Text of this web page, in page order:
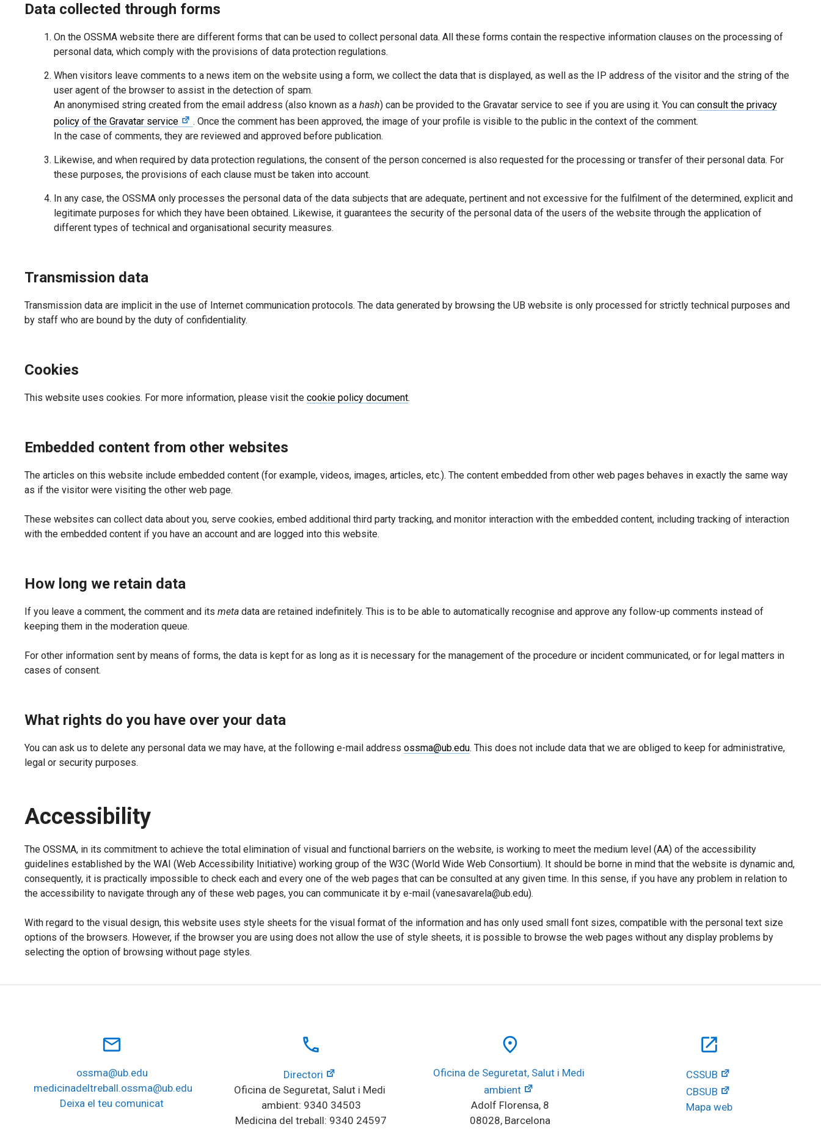
Data collected through forms
On the OSSMA website there are different forms that can be used to collect personal data. All these forms contain the respective information clauses on the processing of
personal data, which comply with the provisions of data protection regulations.
When visitors leave comments to a news item on the website using a form, we collect the data that is displayed, as well as the IP address of the visitor and the string of the
user agent of the browser to assist in the detection of spam.
An anonymised string created from the email address (also known as a hash) can be provided to the Gravatar service to see if you are using it. You can consult the privacy
policy of the Gravatar service
. Once the comment has been approved, the image of your profile is visible to the public in the context of the comment.
In the case of comments, they are reviewed and approved before publication.
Likewise, and when required by data protection regulations, the consent of the person concerned is also requested for the processing or transfer of their personal data. For
these purposes, the provisions of each clause must be taken into account.
In any case, the OSSMA only processes the personal data of the data subjects that are adequate, pertinent and not excessive for the fulfilment of the determined, explicit and
legitimate purposes for which they have been obtained. Likewise, it guarantees the security of the personal data of the users of the website through the application of
different types of technical and organisational security measures.
Transmission data
Transmission data are implicit in the use of Internet communication protocols. The data generated by browsing the UB website is only processed for strictly technical purposes and
by staff who are bound by the duty of confidentiality.
Cookies
This website uses cookies. For more information, please visit the cookie policy document.
Embedded content from other websites
The articles on this website include embedded content (for example, videos, images, articles, etc.). The content embedded from other web pages behaves in exactly the same way
as if the visitor were visiting the other web page.
These websites can collect data about you, serve cookies, embed additional third party tracking, and monitor interaction with the embedded content, including tracking of interaction
with the embedded content if you have an account and are logged into this website.
How long we retain data
If you leave a comment, the comment and its meta data are retained indefinitely. This is to be able to automatically recognise and approve any follow-up comments instead of
keeping them in the moderation queue.
For other information sent by means of forms, the data is kept for as long as it is necessary for the management of the procedure or incident communicated, or for legal matters in
cases of consent.
What rights do you have over your data
You can ask us to delete any personal data we may have, at the following e-mail address ossma@ub.edu. This does not include data that we are obliged to keep for administrative,
legal or security purposes.
Accessibility
The OSSMA, in its commitment to achieve the total elimination of visual and functional barriers on the website, is working to meet the medium level (AA) of the accessibility
guidelines established by the WAI (Web Accessibility Initiative) working group of the W3C (World Wide Web Consortium). It should be borne in mind that the website is dynamic and,
consequently, it is practically impossible to check each and every one of the web pages that can be consulted at any given time. In this sense, if you have any problem in relation to
the accessibility to navigate through any of these web pages, you can communicate it by e-mail (vanesavarela@ub.edu).
With regard to the visual design, this website uses style sheets for the visual format of the information and has only used small font sizes, compatible with the personal text size
options of the browsers. However, if the browser you are using does not allow the use of style sheets, it is possible to browse the web pages without any display problems by
selecting the option of browsing without page styles.
mail_outline
ossma@ub.edu
medicinadeltreball.ossma@ub.edu
Deixa el teu comunicat
local_phone
Directori
Oficina de Seguretat, Salut i Medi
ambient: 9340 34503
Medicina del treball: 9340 24597
place
Oficina de Seguretat, Salut i Medi
ambient
Adolf Florensa, 8
08028, Barcelona
open_in_new
CSSUB
CBSUB
Mapa web